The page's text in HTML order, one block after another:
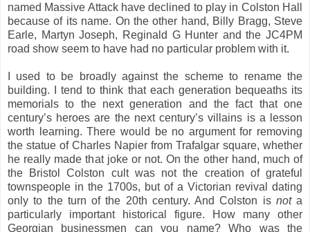
named Massive Attack have declined to play in Colston Hall
because of its name. On the other hand, Billy Bragg, Steve
Earle, Martyn Joseph, Reginald G Hunter and the JC4PM
road show seem to have had no particular problem with it.
I used to be broadly against the scheme to rename the
building. I tend to think that each generation bequeaths its
memorials to the next generation and the fact that one
century’s heroes are the next century’s villains is a lesson
worth learning. There would be no argument for removing
the statue of Charles Napier from Trafalgar square, whether
he really made that joke or not. On the other hand, much of
the Bristol Colston cult was not the creation of grateful
townspeople in the 1700s, but of a Victorian revival dating
only to the turn of the 20th century. And Colston is nota
particularly important historical figure. How many other
Georgian businessmen can you name? Who was the